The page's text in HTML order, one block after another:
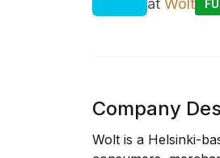
at Wolt
Company
Wolt is a Helsinki-